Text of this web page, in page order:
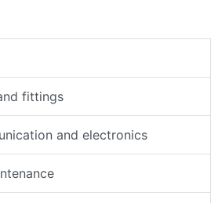
fittings
and electronics